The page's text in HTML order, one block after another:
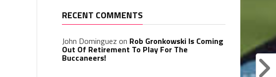
RECENT COMMENTS
John Dominguez on Rob Gronkowski Is Coming
Out Of Retirement To Play For The
Buccaneers!